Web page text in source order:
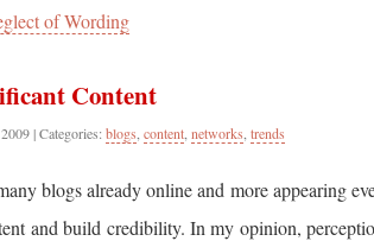
of Wording
Content
| Categories: blogs content networks trends
blogs already online and more appearing
and build credibility. In my opinion,